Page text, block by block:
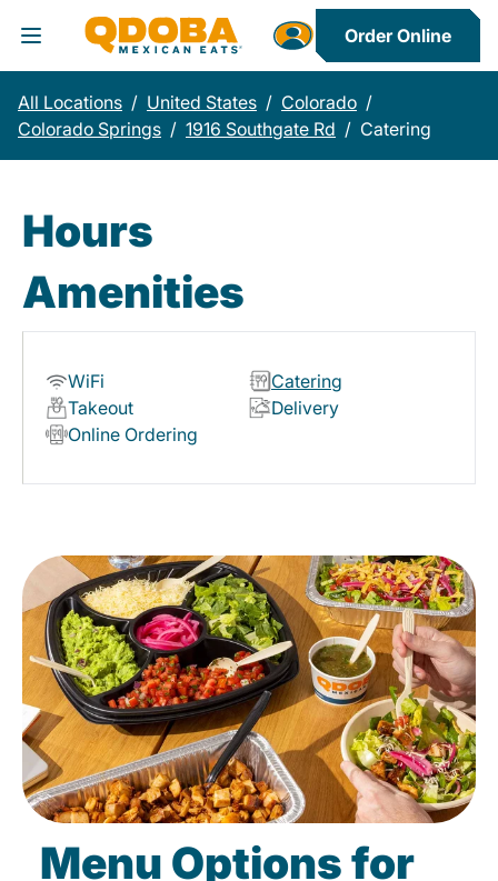
Toggle Header Menu
Order Online
All Locations / United States / Colorado /
Colorado Springs / 1916 Southgate Rd / Catering
Hours
Amenities
WiFi
Catering
Takeout
Delivery
Online Ordering
Menu Options for